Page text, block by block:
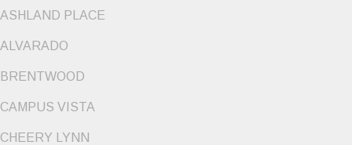
ASHLAND PLACE
ALVARADO
BRENTWOOD
CAMPUS VISTA
CHEERY LYNN